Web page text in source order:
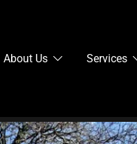
About Us
Services